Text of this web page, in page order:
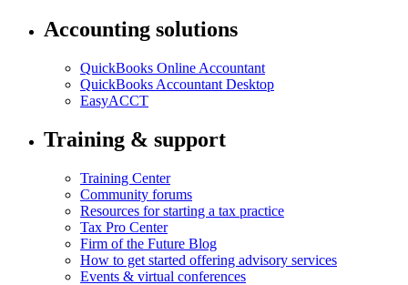
Accounting solutions
QuickBooks Online Accountant
QuickBooks Accountant Desktop
EasyACCT
Training & support
Training Center
Community forums
Resources for starting a tax practice
Tax Pro Center
Firm of the Future Blog
How to get started offering advisory services
Events & virtual conferences